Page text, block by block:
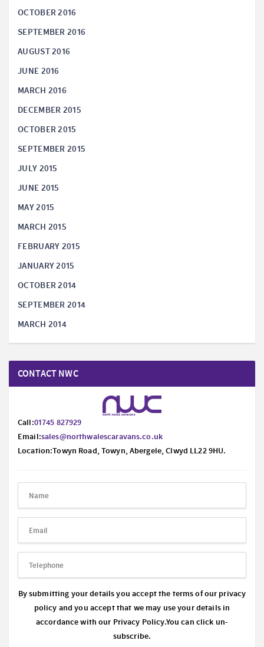
OCTOBER 2016
SEPTEMBER 2016
AUGUST 2016
JUNE 2016
MARCH 2016
DECEMBER 2015
OCTOBER 2015
SEPTEMBER 2015
JULY 2015
JUNE 2015
MAY 2015
MARCH 2015
FEBRUARY 2015
JANUARY 2015
OCTOBER 2014
SEPTEMBER 2014
MARCH 2014
CONTACT NWC
Call:01745 827929
Email:sales@northwalescaravans.co.uk
Location:Towyn Road, Towyn, Abergele, Clwyd LL22 9HU.
By submitting your details you accept the terms of our privacy
policy and you accept that we may use your details in
accordance with our Privacy Policy.You can click un-
subscribe.